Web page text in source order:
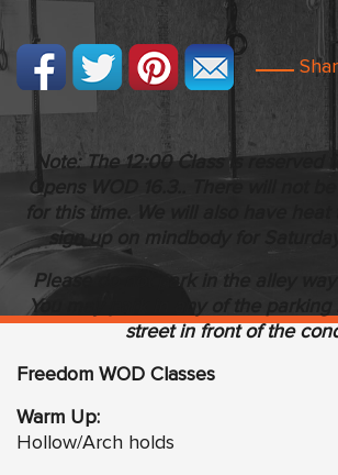
Note: The 12:00 Class is reserved
Opens WOD 16.3.. There will not be
for this time. We will also have heat
sign up on mindbody for
Please do not park in the alley way
You may park in any of the parking
street in front of the
Freedom WOD Classes
Warm Up:
Hollow/Arch holds